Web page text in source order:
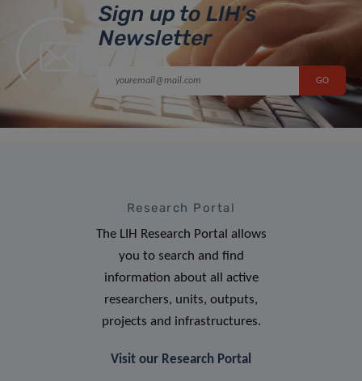
Sign up to LIH’s
Newsletter
Research Portal
The LIH Research Portal allows
you to search and find
information about all active
researchers, units, outputs,
projects and infrastructures.
Visit our Research Portal